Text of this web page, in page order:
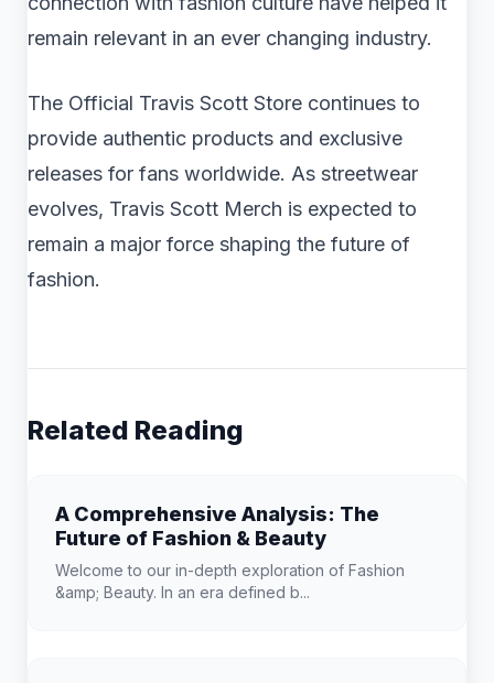
remain relevant in an ever changing industry.
The Official Travis Scott Store continues to
provide authentic products and exclusive
releases for fans worldwide. As streetwear
evolves, Travis Scott Merch is expected to
remain a major force shaping the future of
fashion.
Related Reading
A Comprehensive Analysis: The
Future of Fashion & Beauty
Welcome to our in-depth exploration of Fashion
&amp; Beauty. In an era defined b...